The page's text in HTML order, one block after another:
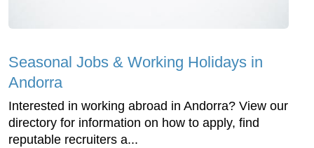
Seasonal Jobs & Working Holidays in
Andorra
Interested in working abroad in Andorra? View our
directory for information on how to apply, find
reputable recruiters a...